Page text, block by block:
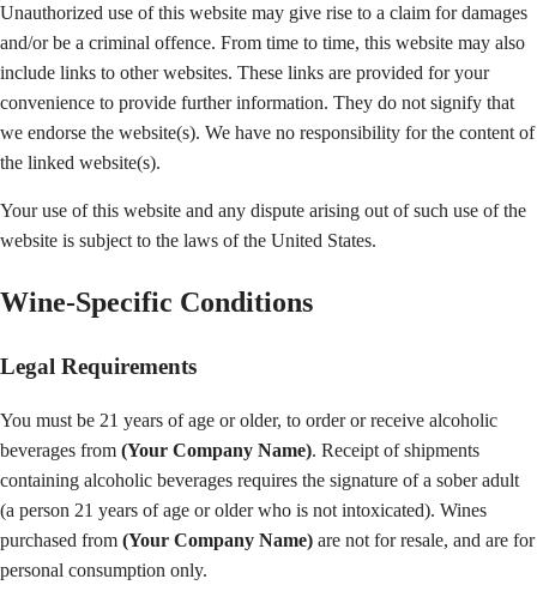
Unauthorized use of this website may give rise to a claim for damages
and/or be a criminal offence. From time to time, this website may also
include links to other websites. These links are provided for your
convenience to provide further information. They do not signify that
we endorse the website(s). We have no responsibility for the content of
the linked website(s).
Your use of this website and any dispute arising out of such use of the
website is subject to the laws of the United States.
Wine-Specific Conditions
Legal Requirements
You must be 21 years of age or older, to order or receive alcoholic
beverages from (Your Company Name). Receipt of shipments
containing alcoholic beverages requires the signature of a sober adult
(a person 21 years of age or older who is not intoxicated). Wines
purchased from (Your Company Name) are not for resale, and are for
personal consumption only.